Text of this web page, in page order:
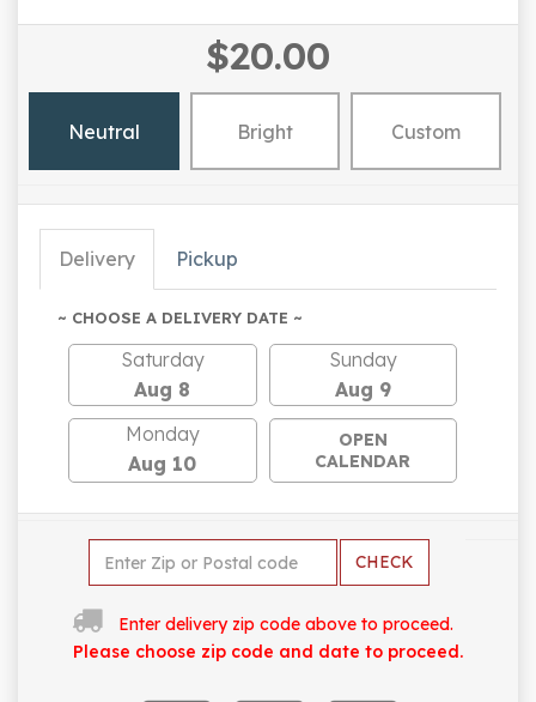
$20.00
Neutral Bright Custom
Delivery Pickup
~ CHOOSE A DELIVERY DATE ~
Saturday
Aug 8
Sunday
Aug 9
Monday
Aug 10
OPEN
CALENDAR
CHECK
Enter delivery zip code above to proceed.
Please choose zip code and date to proceed.